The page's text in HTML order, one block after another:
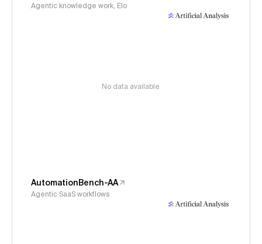
Agentic knowledge work, Elo
No data available
AutomationBench-AA
Agentic SaaS workflows